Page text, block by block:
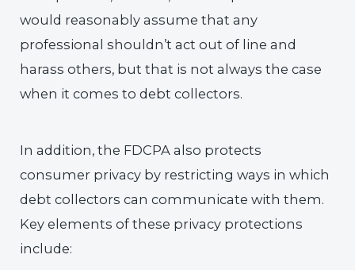
would reasonably assume that any
professional shouldn’t act out of line and
harass others, but that is not always the case
when it comes to debt collectors.
In addition, the FDCPA also protects
consumer privacy by restricting ways in which
debt collectors can communicate with them.
Key elements of these privacy protections
include: